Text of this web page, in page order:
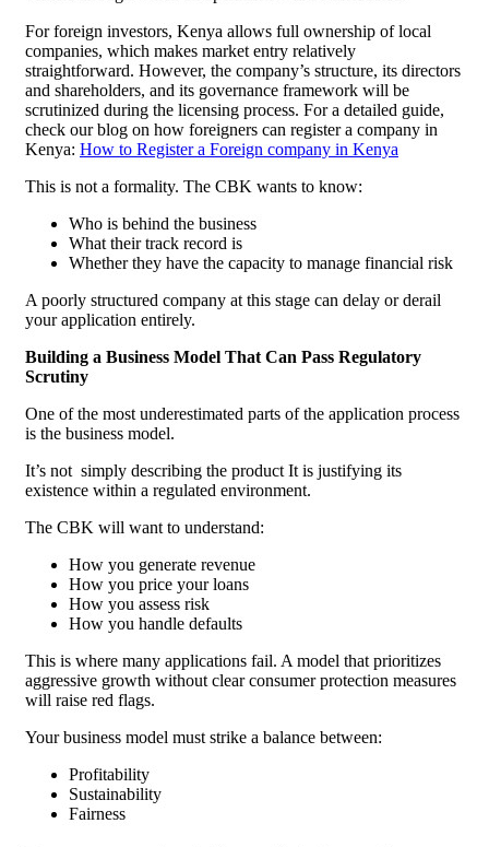
For foreign investors, Kenya allows full ownership of local
companies, which makes market entry relatively
straightforward. However, the company’s structure, its directors
and shareholders, and its governance framework will be
scrutinized during the licensing process. For a detailed guide,
check our blog on how foreigners can register a company in
Kenya: How to Register a Foreign company in Kenya
This is not a formality. The CBK wants to know:
Who is behind the business
What their track record is
Whether they have the capacity to manage financial risk
A poorly structured company at this stage can delay or derail
your application entirely.
Building a Business Model That Can Pass Regulatory
Scrutiny
One of the most underestimated parts of the application process
is the business model.
It’s not simply describing the product It is justifying its
existence within a regulated environment.
The CBK will want to understand:
How you generate revenue
How you price your loans
How you assess risk
How you handle defaults
This is where many applications fail. A model that prioritizes
aggressive growth without clear consumer protection measures
will raise red flags.
Your business model must strike a balance between:
Profitability
Sustainability
Fairness